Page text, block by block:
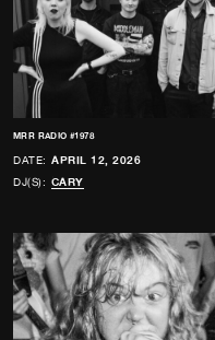
MRR RADIO #1978
DATE: APRIL 12, 2026
DJ(S): CARY